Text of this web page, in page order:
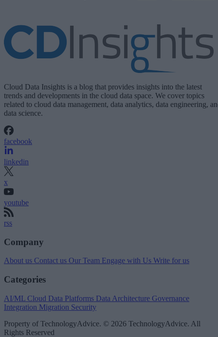
Cloud Data Insights is a blog that provides insights into the latest
trends and developments in the cloud data space. We cover topics
related to cloud data management, data analytics, data engineering,
data science.
facebook
linkedin
x
youtube
rss
Company
About us Contact us Our Team Engage with Us Write for us
Categories
AI/ML Cloud Data Platforms Data Architecture Governance
Integration Migration Security
Property of TechnologyAdvice. © 2026 TechnologyAdvice. All
Rights Reserved